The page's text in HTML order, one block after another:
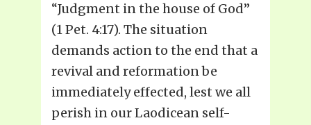
“Judgment in the house of God”
(1 Pet. 4:17). The situation
demands action to the end that a
revival and reformation be
immediately effected, lest we all
perish in our Laodicean self-